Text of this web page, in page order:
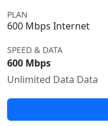
PLAN
600 Mbps Internet
SPEED & DATA
600 Mbps
Unlimited Data Data